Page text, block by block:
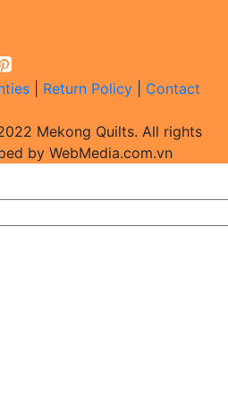
Return Policy
Contact
Mekong Quilts. All rights
by WebMedia.com.vn